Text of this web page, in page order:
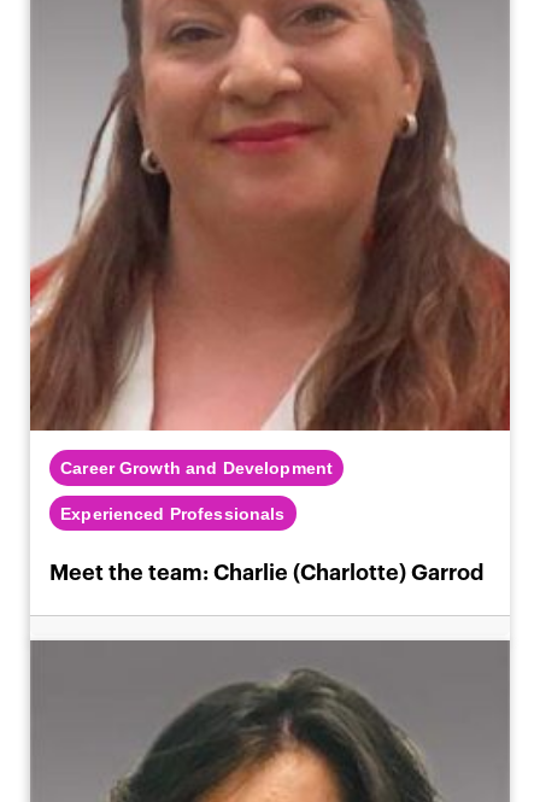
Career Growth and Development
Experienced Professionals
Meet the team: Charlie (Charlotte) Garrod